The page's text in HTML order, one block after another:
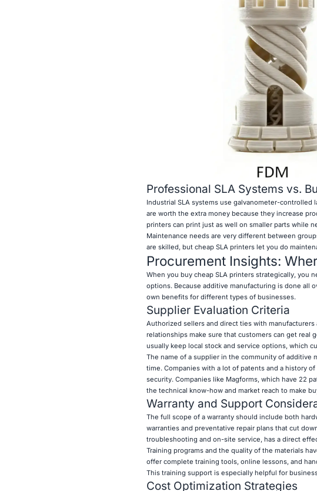
Professional SLA Systems vs.
Industrial SLA systems use galvanometer-controlled
are worth the extra money because they increase
printers can print just as well on smaller parts while
Maintenance needs are very different between
are skilled, but cheap SLA printers let you do
Procurement Insights:
When you buy cheap SLA printers strategically, you
options. Because additive manufacturing is done all
own benefits for different types of businesses.
Supplier Evaluation Criteria
Authorized sellers and direct ties with
relationships make sure that customers can get real
usually keep local stock and service options, which
The name of a supplier in the community of additive
time. Companies with a lot of patents and a history
security. Companies like Magforms, which have 22
the technical know-how and market reach to make
Warranty and Support
The full scope of a warranty should include both
warranties and preventative repair plans that cut
troubleshooting and on-site service, has a direct
Training programs and the quality of the materials
offer complete training tools, online lessons, and
This training support is especially helpful for
Cost Optimization Strategies